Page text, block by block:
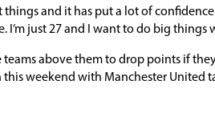
things and it has put a lot of
I’m just 27 and I want to do big things
teams above them to drop points if
weekend with Manchester United